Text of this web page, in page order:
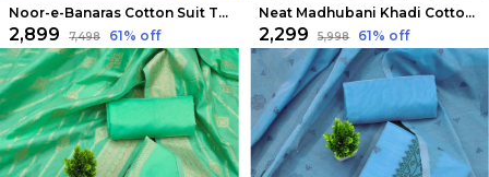
Noor-e-Banaras Cotton Suit Thread Work Vibrant Yellow
₹2,899 ₹7,498 61% off
Neat Madhubani Khadi Cotton Suit Beige & Mauve Pink
₹2,299 ₹5,998 61% off